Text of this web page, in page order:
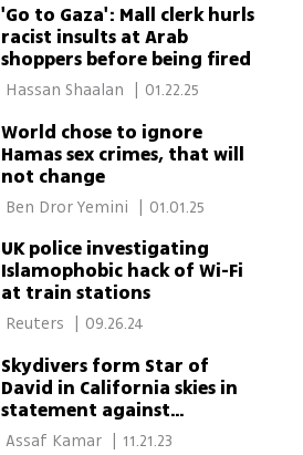
'Go to Gaza': Mall clerk hurls
racist insults at Arab
shoppers before being fired
01.22.25
World chose to ignore
Hamas sex crimes, that will
not change
| 01.01.25
UK police investigating
Islamophobic hack of Wi-Fi
at train stations
09.26.24
Skydivers form Star of
David in California skies in
statement against
antisemitism
Assaf Kamar 11.21.23